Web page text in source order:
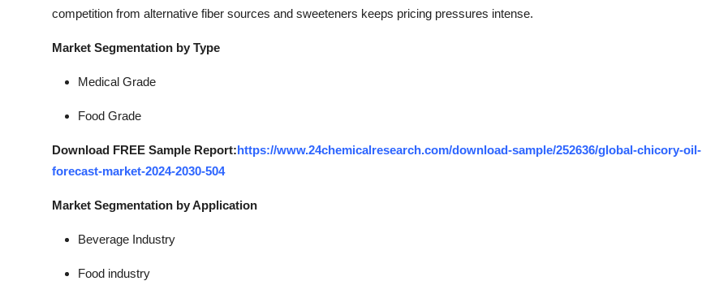
competition from alternative fiber sources and sweeteners keeps pricing pressures intense.
Market Segmentation by Type
Medical Grade
Food Grade
Download FREE Sample Report:https://www.24chemicalresearch.com/download-sample/252636/global-chicory-oil-
forecast-market-2024-2030-504
Market Segmentation by Application
Beverage Industry
Food industry